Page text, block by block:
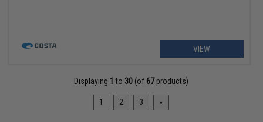
VIEW
Displaying 1 to 30 (of 67products)
1 2 3 »